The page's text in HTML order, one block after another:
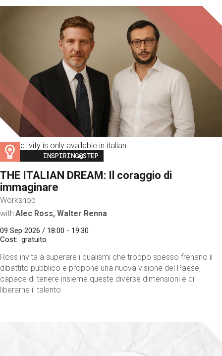
This activity is only available in italian
Image
INSPIRING@STEP
THE ITALIAN DREAM: Il coraggio di
immaginare
Workshop
with Alec Ross, Walter Renna
09 Sep 2026 / 18:00 - 19:30
Cost
gratuito
Ross invita a superare i dualismi che troppo spesso frenano il
dibattito pubblico e propone una nuova visione del Paese,
capace di tenere insieme queste diverse dimensioni e di
liberarne il talento